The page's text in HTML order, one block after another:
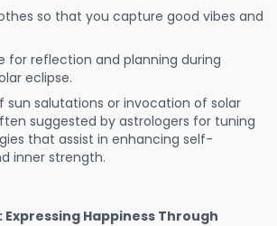
so that you capture good vibes and
for reflection and planning during
eclipse.
sun salutations or invocation of solar
suggested by astrologers for tuning
that assist in enhancing self-
inner strength.
Expressing Happiness Through